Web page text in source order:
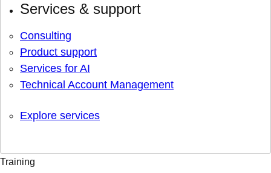
Services & support
Consulting
Product support
Services for AI
Technical Account Management
Explore services
Training